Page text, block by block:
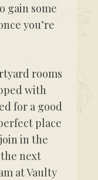
gain some
you’re
rooms
with
for a good
place
in the
next
at Vaulty